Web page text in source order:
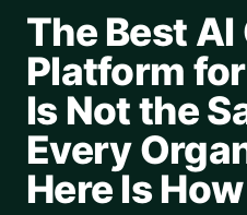
The Best AI
Platform
Is Not the
Every
Here Is